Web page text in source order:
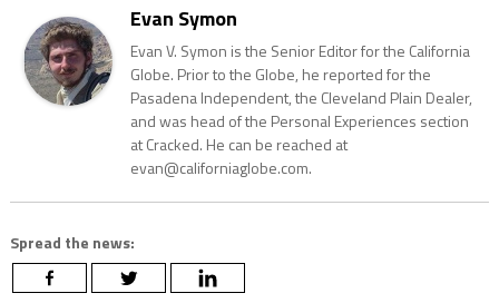
Evan Symon
Evan V. Symon is the Senior Editor for the California
Globe. Prior to the Globe, he reported for the
Pasadena Independent, the Cleveland Plain Dealer,
and was head of the Personal Experiences section
at Cracked. He can be reached at
evan@californiaglobe.com.
Spread the news: